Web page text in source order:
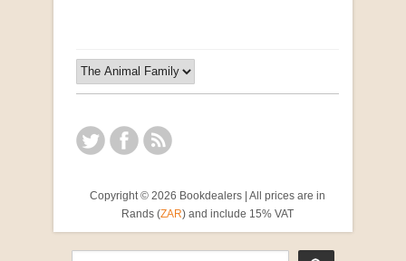
Copyright © 2026 Bookdealers | All prices are in
Rands (ZAR) and include 15% VAT